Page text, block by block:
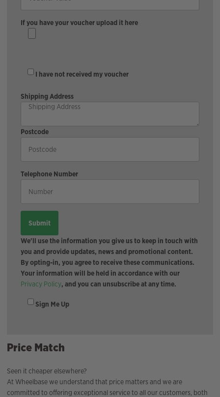
If you have your voucher upload it here
I have not received my voucher
Shipping Address
Postcode
Telephone Number
We'll use the information you give us to keep in touch with
you and provide updates, news and promotional content.
By opting-in, you agree to receive these communications.
Your information will be held in accordance with our
Privacy Policy, and you can unsubscribe at any time.
Sign Me Up
Price Match
Seen it cheaper elsewhere?
At Wheelbase we understand that price matters and we are
committed to offering exceptional service to all our customers, both